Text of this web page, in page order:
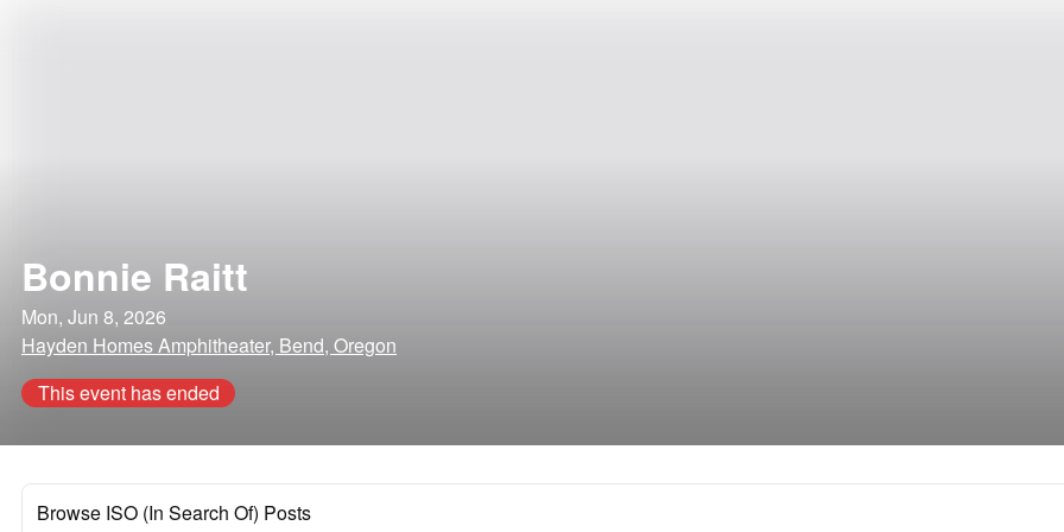
Bonnie Raitt
Mon, Jun 8, 2026
Hayden Homes Amphitheater, Bend, Oregon
This event has ended
Browse ISO (In Search Of) Posts